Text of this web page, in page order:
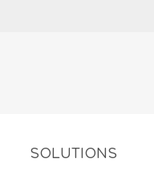
SOLUTIONS